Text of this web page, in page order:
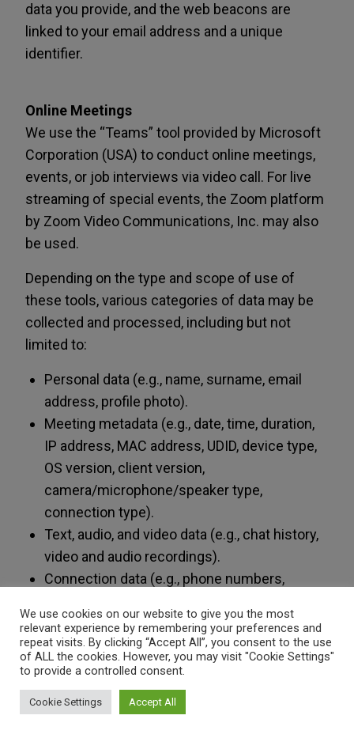
data you provide, and the web beacons are
linked to your email address and a unique
identifier.
Online Meetings
We use the “Teams” tool provided by Microsoft
Corporation (USA) to conduct online meetings,
events, or job interviews via video call. For live
streaming of special events, the Zoom platform
by Zoom Video Communications, Inc. may also
be used.
Depending on the type and scope of use of
these tools, various categories of data may be
collected and processed, including but not
limited to:
Personal data (e.g., name, surname, email
address, profile photo).
Meeting metadata (e.g., date, time, duration,
IP address, MAC address, UDID, device type,
OS version, client version,
camera/microphone/speaker type,
connection type).
Text, audio, and video data (e.g., chat history,
video and audio recordings).
Connection data (e.g., phone numbers,
addresses).
If you participate in an online meeting as an
external participant (“guest”), you will receive an
access link via email or calendar invitation from
We use cookies on our website to give you the most
relevant experience by remembering your preferences and
repeat visits. By clicking “Accept All”, you consent to the use
of ALL the cookies. However, you may visit "Cookie Settings"
to provide a controlled consent.
Cookie Settings Accept All